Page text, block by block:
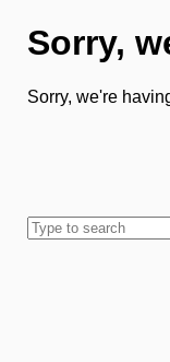
Sorry,
Sorry, we're